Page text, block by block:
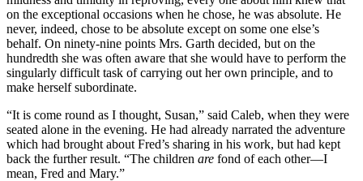
on the exceptional occasions when he chose, he was absolute. He
never, indeed, chose to be absolute except on some one else’s
behalf. On ninety-nine points Mrs. Garth decided, but on the
hundredth she was often aware that she would have to perform the
singularly difficult task of carrying out her own principle, and to
make herself subordinate.
“It is come round as I thought, Susan,” said Caleb, when they were
seated alone in the evening. He had already narrated the adventure
which had brought about Fred’s sharing in his work, but had kept
back the further result. “The children are fond of each other—I
mean, Fred and Mary.”